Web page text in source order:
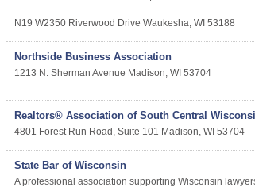
N19 W2350 Riverwood Drive Waukesha, WI 53188
Northside Business Association
1213 N. Sherman Avenue Madison, WI 53704
Realtors® Association of South Central
4801 Forest Run Road, Suite 101 Madison, WI 53704
State Bar of Wisconsin
A professional association supporting Wisconsin